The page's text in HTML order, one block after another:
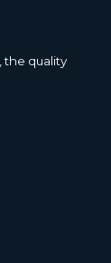
, the quality